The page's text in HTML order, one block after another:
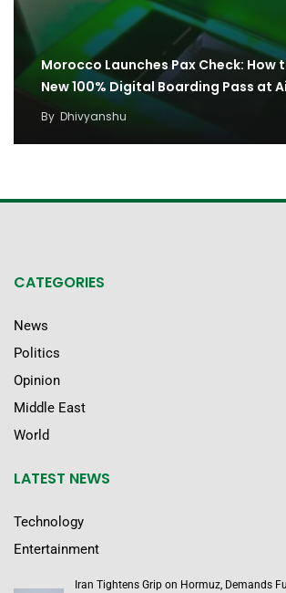
Morocco Launches Pax Check: How
New 100% Digital Boarding Pass at
By Dhivyanshu
CATEGORIES
News
Politics
Opinion
Middle East
World
LATEST NEWS
Technology
Entertainment
Iran Tightens Grip on Hormuz, Demands